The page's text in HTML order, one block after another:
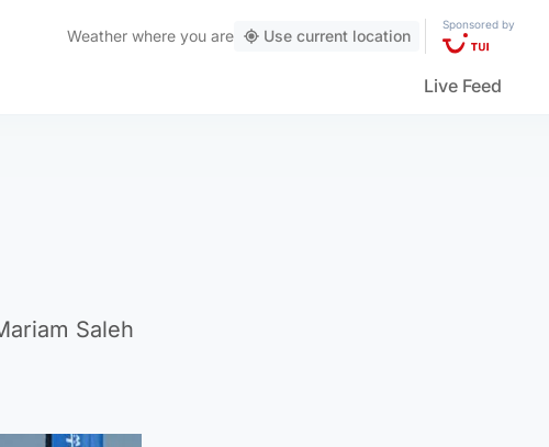
Weather where you are Use current location
Sponsored by
Live Feed
Saleh